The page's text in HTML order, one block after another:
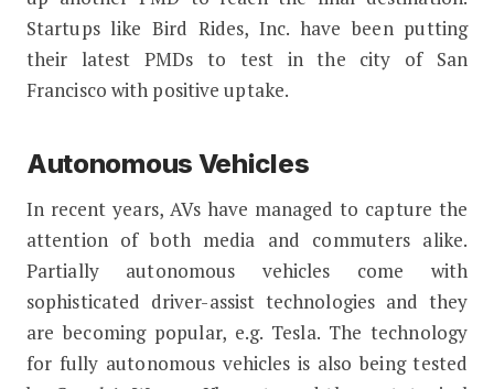
Startups like Bird Rides, Inc. have been putting
their latest PMDs to test in the city of San
Francisco with positive uptake.
Autonomous Vehicles
In recent years, AVs have managed to capture the
attention of both media and commuters alike.
Partially autonomous vehicles come with
sophisticated driver-assist technologies and they
are becoming popular, e.g. Tesla. The technology
for fully autonomous vehicles is also being tested